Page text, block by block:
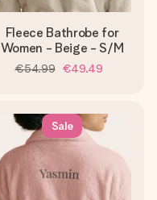
Fleece Bathrobe for
Women - Beige - S/M
€54.99 €49.49
Sale